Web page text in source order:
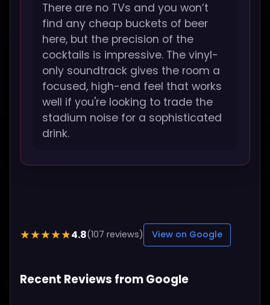
There are no TVs and you won’t
find any cheap buckets of beer
here, but the precision of the
cocktails is impressive. The vinyl-
only soundtrack gives the room a
focused, high-end feel that works
well if you're looking to trade the
stadium noise for a sophisticated
drink.
★★★★★4.8(107 reviews) View on Google
Recent Reviews from Google